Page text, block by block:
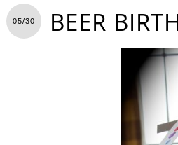
05/30 BEER